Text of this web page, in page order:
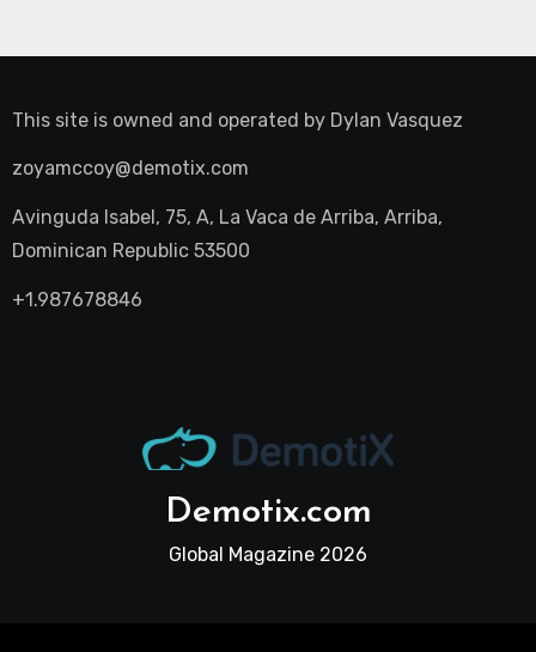
This site is owned and operated by Dylan Vasquez
zoyamccoy@demotix.com
Avinguda Isabel, 75, A, La Vaca de Arriba, Arriba,
Dominican Republic 53500
+1.987678846
Demotix.com
Global Magazine 2026